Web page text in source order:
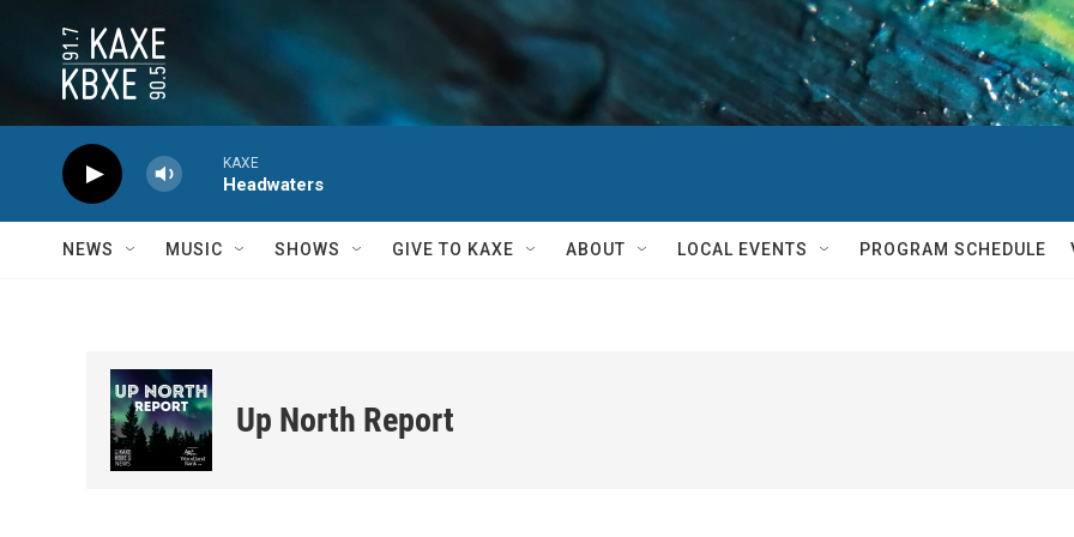
KAXE
Headwaters
NEWS MUSIC SHOWS GIVE TO KAXE ABOUT LOCAL EVENTS PROGRAM SCHEDULE
Up North Report